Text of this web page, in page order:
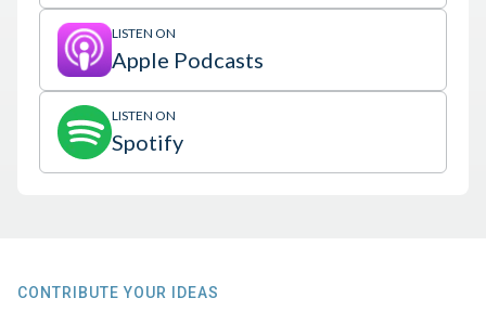
LISTEN ON
Apple Podcasts
LISTEN ON
Spotify
CONTRIBUTE YOUR IDEAS